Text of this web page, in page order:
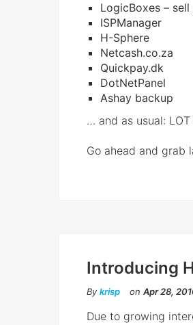
LogicBoxes –
ISPManager
H-Sphere
Netcash.co.za
Quickpay.dk
DotNetPanel
Ashay backup
… and as usual: LOT
Go ahead and grab
Introducing
By krisp on Apr 28,
Due to growing